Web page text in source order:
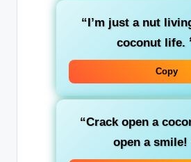
“I’m just a nut
coconut life.
Copy
“Crack open a
open a smile!